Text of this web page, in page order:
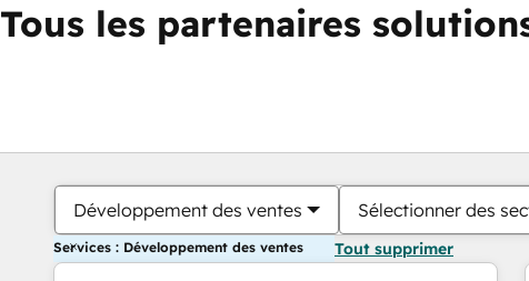
Tous les partenaires
Développement des ventes Sélectionner des
Services : Développement des ventes Tout supprimer